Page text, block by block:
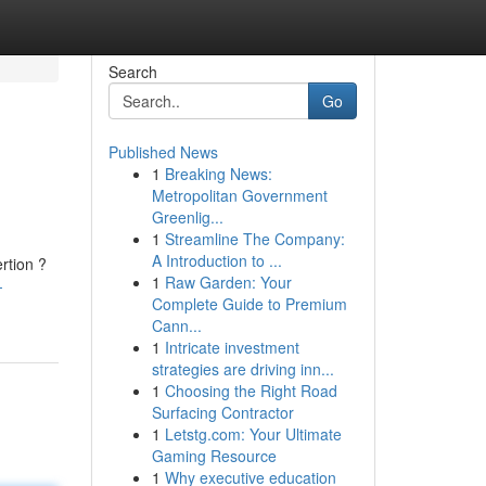
?
Search
Go
Published News
1 Breaking News:
Metropolitan Government
Greenlig...
1 Streamline The Company:
A Introduction to ...
1 Raw Garden: Your
Complete Guide to Premium
Cann...
1 Intricate investment
strategies are driving inn...
1 Choosing the Right Road
Surfacing Contractor
1 Letstg.com: Your Ultimate
Gaming Resource
1 Why executive education